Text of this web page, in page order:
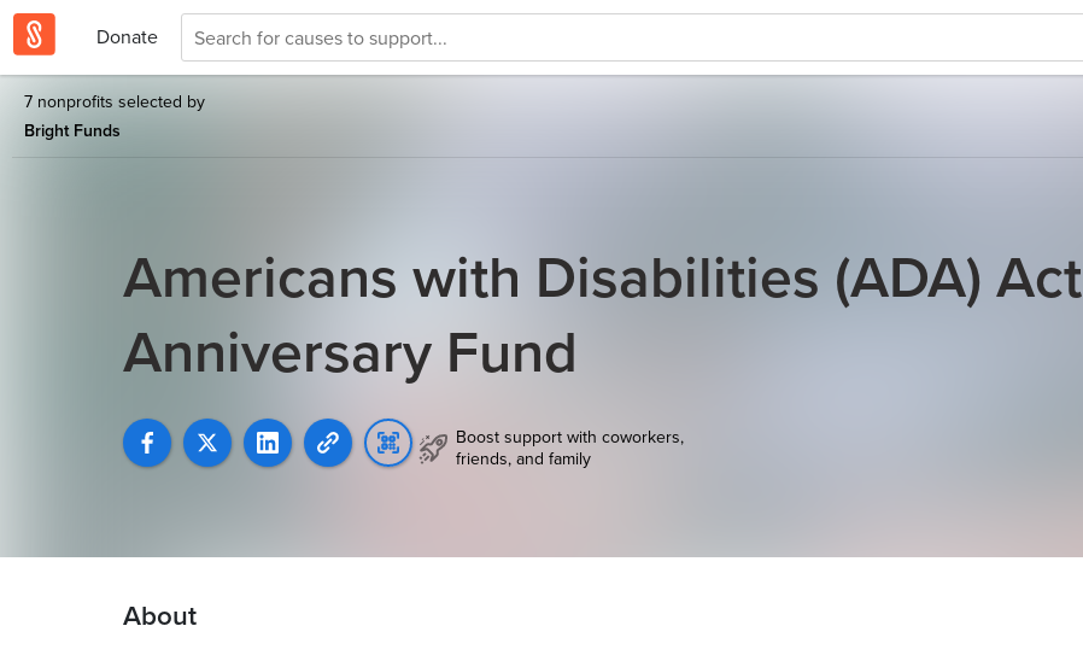
Donate
7 nonprofits selected by
Bright Funds
Americans with Disabilities (ADA) Act
Anniversary Fund
Boost support with coworkers,
friends, and family
About